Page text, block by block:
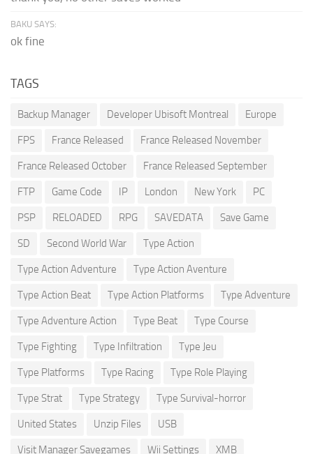
BAKU SAYS:
ok fine
TAGS
Backup Manager Developer Ubisoft Montreal Europe
FPS France Released France Released November
France Released October France Released September
FTP Game Code IP London New York PC
PSP RELOADED RPG SAVEDATA Save Game
SD Second World War Type Action
Type Action Adventure Type Action Aventure
Type Action Beat Type Action Platforms Type Adventure
Type Adventure Action Type Beat Type Course
Type Fighting Type Infiltration Type Jeu
Type Platforms Type Racing Type Role Playing
Type Strat Type Strategy Type Survival-horror
United States Unzip Files USB
Visit Manager Savegames Wii Settings XMB